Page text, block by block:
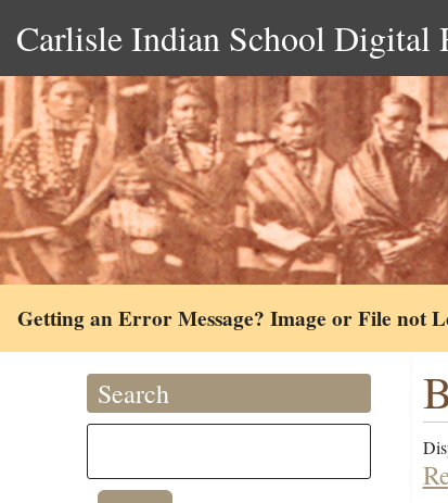
Carlisle Indian School Digital
Getting an Error Message? Image or File not
Search